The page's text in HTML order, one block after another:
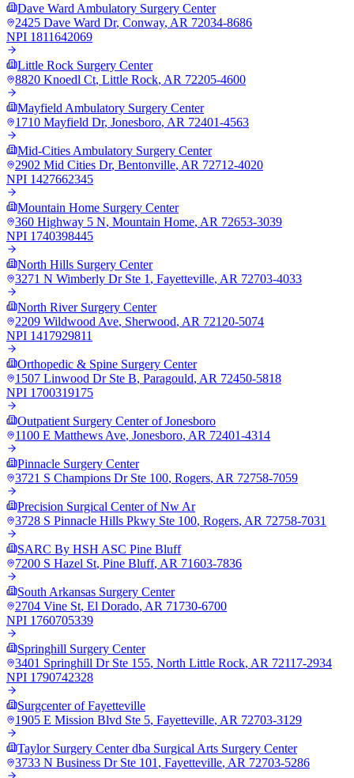
Dave Ward Ambulatory Surgery Center
2425 Dave Ward Dr, Conway, AR 72034-8686
NPI 1811642069
Little Rock Surgery Center
8820 Knoedl Ct, Little Rock, AR 72205-4600
Mayfield Ambulatory Surgery Center
1710 Mayfield Dr, Jonesboro, AR 72401-4563
Mid-Cities Ambulatory Surgery Center
2902 Mid Cities Dr, Bentonville, AR 72712-4020
NPI 1427662345
Mountain Home Surgery Center
360 Highway 5 N, Mountain Home, AR 72653-3039
NPI 1740398445
North Hills Surgery Center
3271 N Wimberly Dr Ste 1 , Fayetteville, AR 72703-4033
North River Surgery Center
2209 Wildwood Ave, Sherwood, AR 72120-5074
NPI 1417929811
Orthopedic & Spine Surgery Center
1507 Linwood Dr Ste B, Paragould, AR 72450-5818
NPI 1700319175
Outpatient Surgery Center of Jonesboro
1100 E Matthews Ave, Jonesboro, AR 72401-4314
Pinnacle Surgery Center
3721 S Champions Dr Ste 100, Rogers, AR 72758-7059
Precision Surgical Center of Nw Ar
3728 S Pinnacle Hills Pkwy Ste 100, Rogers, AR 72758-7031
SARC By HSH ASC Pine Bluff
7200 S Hazel St, Pine Bluff, AR 71603-7836
South Arkansas Surgery Center
2704 Vine St, El Dorado, AR 71730-6700
NPI 1760705339
Springhill Surgery Center
3401 Springhill Dr Ste 155, North Little Rock, AR 72117-2934
NPI 1790742328
Surgcenter of Fayetteville
1905 E Mission Blvd Ste 5, Fayetteville, AR 72703-3129
Taylor Surgery Center dba Surgical Arts Surgery Center
3733 N Business Dr Ste 101 , Fayetteville, AR 72703-5286